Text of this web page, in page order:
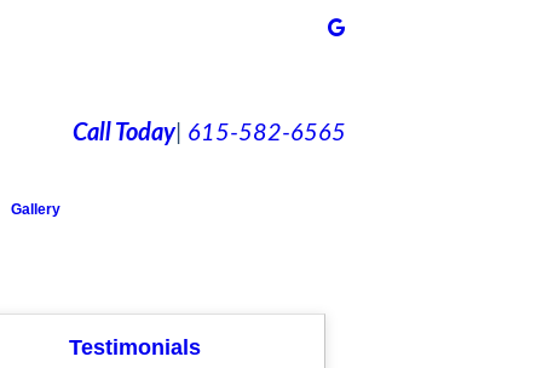
Call Today| 615-582-6565
Gallery
Testimonials